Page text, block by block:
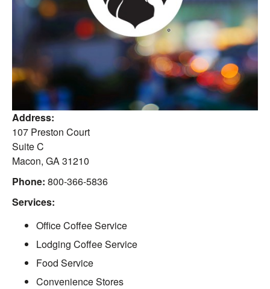
Address:
107 Preston Court
Suite C
Macon, GA31210
Phone: 800-366-5836
Services:
Office Coffee Service
Lodging Coffee Service
Food Service
Convenience Stores